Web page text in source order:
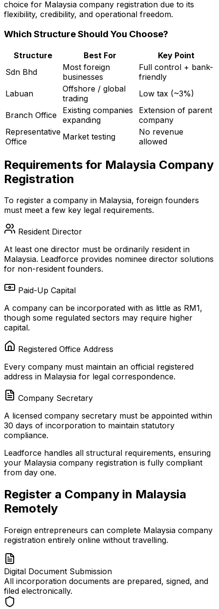
choice for Malaysia company registration due to its
flexibility, credibility, and operational freedom.
Which Structure Should You Choose?
Structure Best For
Key Point
Sdn Bhd
Most foreign
businesses
Full control + bank-
friendly
Labuan
Offshore / global
trading
Low tax (~3%)
Branch Office
Existing companies
expanding
Extension of parent
company
Representative
Office
Market testing
No revenue
allowed
Requirements for Malaysia Company
Registration
To register a company in Malaysia, foreign founders
must meet a few key legal requirements.
Resident Director
At least one director must be ordinarily resident in
Malaysia. Leadforce provides nominee director solutions
for non-resident founders.
Paid-Up Capital
A company can be incorporated with as little as RM1,
though some regulated sectors may require higher
capital.
Registered Office Address
Every company must maintain an official registered
address in Malaysia for legal correspondence.
Company Secretary
A licensed company secretary must be appointed within
30 days of incorporation to maintain statutory
compliance.
Leadforce handles all structural requirements, ensuring
your Malaysia company registration is fully compliant
from day one.
Register a Company in Malaysia
Remotely
Foreign entrepreneurs can complete Malaysia company
registration entirely online without travelling.
Digital Document Submission
All incorporation documents are prepared, signed, and
filed electronically.